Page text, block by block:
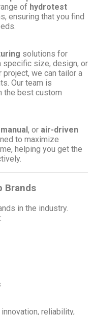
of hydrotest
ensuring that you find
solutions for
specific size, design, or
we can tailor a
Our team is
the best custom
manual , or air-driven
to maximize
helping you get the
Brands
in the industry.
reliability,